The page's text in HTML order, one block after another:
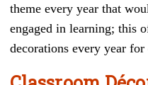
theme every year that
engaged in learning; this
decorations every year for